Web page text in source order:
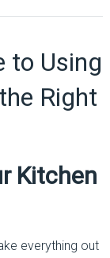
to Using
Right
Kitchen
everything out